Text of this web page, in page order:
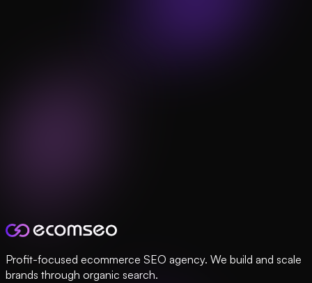
Profit-focused ecommerce SEO agency. We build and scale
brands through organic search.